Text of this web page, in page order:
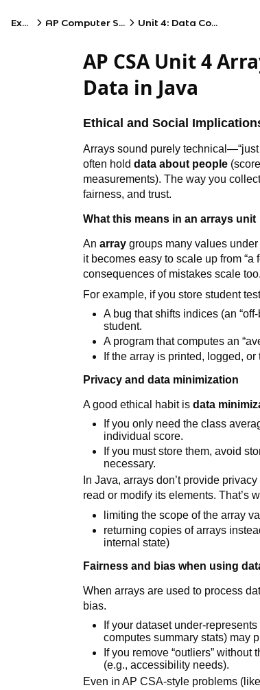
Exams AP Computer Science A Unit 4: Data Collections
AP CSA Unit 4
Data in Java
Ethical and Social
Arrays sound purely
often holddata about people
measurements). The way you
fairness, and trust.
What this means in an arrays unit
Anarray groups many values
it becomes easy to scale up from “a
consequences of mistakes scale too.
For example, if you store student
A bug that shifts indices (an
student.
A program that computes an
If the array is printed, logged,
Privacy and data minimization
A good ethical habit isdata
If you only need the class
individual score.
If you must store them, avoid
necessary.
In Java, arrays don’t provide
read or modify its elements. That’s
limiting the scope of the array
returning copies of arrays
internal state)
Fairness and bias when using
When arrays are used to process
bias.
If your dataset under-
computes summary stats) may
If you remove “outliers”
(e.g., accessibility needs).
Even in AP CSA-style problems